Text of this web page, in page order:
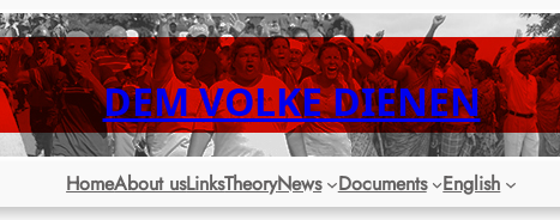
DEM VOLKE DIENEN
HomeAbout usLinksTheoryNews Documents English